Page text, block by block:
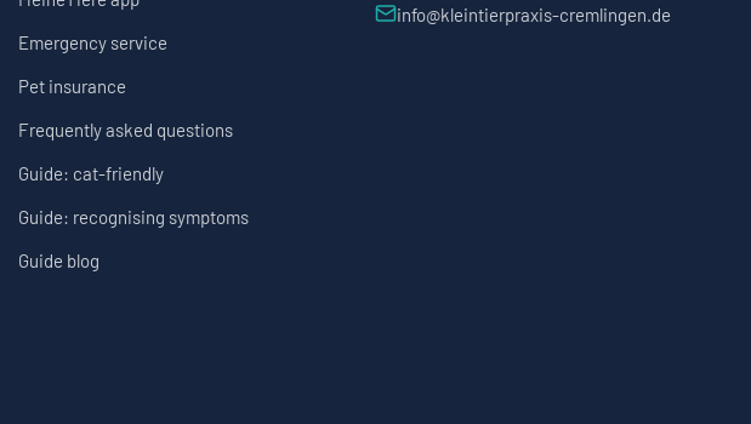
Emergency service
Pet insurance
Frequently asked questions
Guide: cat-friendly
Guide: recognising symptoms
Guide blog
info@kleintierpraxis-cremlingen.de